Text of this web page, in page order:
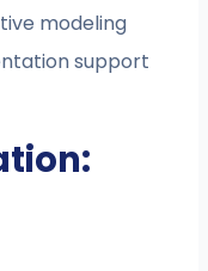
modeling
support